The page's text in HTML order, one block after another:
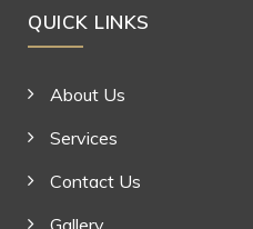
QUICK LINKS
About Us
Services
Contact Us
Gallery